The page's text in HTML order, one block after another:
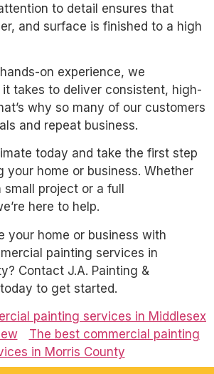
to detail ensures that
and surface is finished to a high
on experience, we
takes to deliver consistent, high-
why so many of our customers
and repeat business.
today and take the first step
your home or business. Whether
project or a full
here to help.
your home or business with
painting services in
Contact J.A. Painting &
to get started.
painting services in Middlesex
The best commercial painting
in Morris County